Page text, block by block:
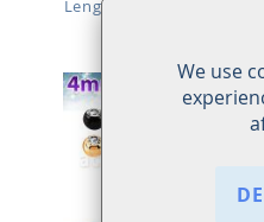
We use
Length: 8mm to 12mm